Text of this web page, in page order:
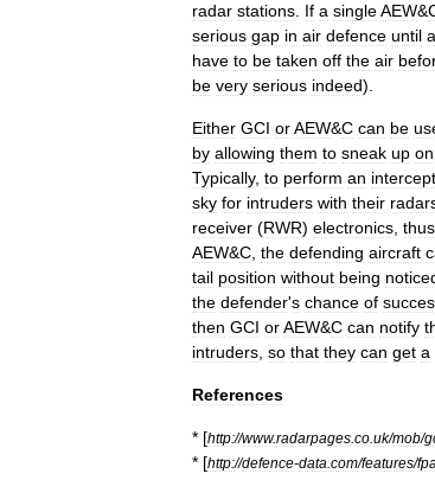
radar stations If a singleAEW&
serious gap in air defence until
have to be taken off the air
be very serious indeed).
Either GCI orAEW&C can be
by allowing them to sneak up on
Typically, to perform an
sky for intruders with their
receiver (RWR) electronics thus
AEW&C the defending aircraft
tail position without being
the defender's chance of
then GCI orAEW&C can notify
intruders so that they can get a
References
* [http://www.radarpages co uk/mob/
* [http://defence-data com/features/